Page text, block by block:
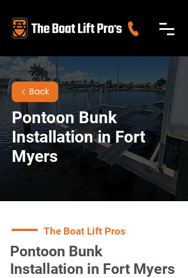
Back
Pontoon Bunk
Installation in Fort
Myers
The Boat Lift Pros
Pontoon Bunk
Installation in Fort Myers